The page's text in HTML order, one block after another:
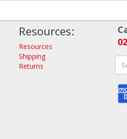
Resources:
Resources
Shipping
Returns